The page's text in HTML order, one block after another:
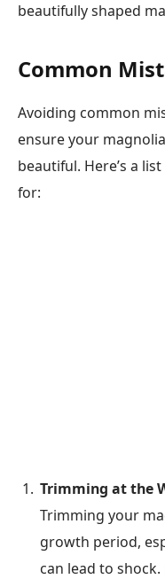
beautifully shaped
Common
Avoiding common
ensure your
beautiful. Here’s a
for:
Trimming at the
Trimming your
growth period,
can lead to